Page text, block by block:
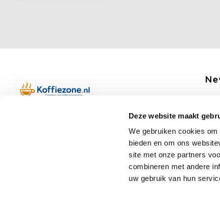
Deze website maakt
We gebruiken cookies
bieden en om ons
site met onze partners
combineren met andere
uw gebruik van hun
Op werkdagen telefonisch bereikbaar